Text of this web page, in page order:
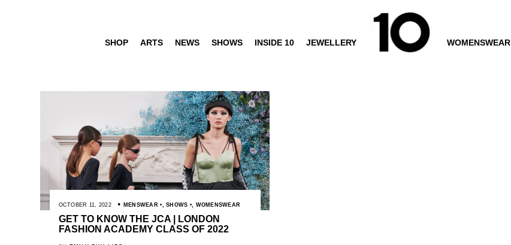
SHOP ARTS NEWS SHOWS INSIDE 10 JEWELLERY WOMENSWEAR
OCTOBER 11, 2022 MENSWEAR ,SHOWS , WOMENSWEAR
GET TO KNOW THE JCA | LONDON
FASHION ACADEMY CLASS OF 2022